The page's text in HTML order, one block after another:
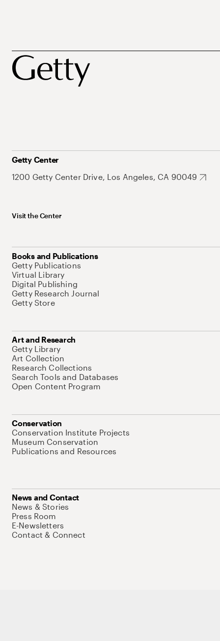
Getty Center
1200 Getty Center Drive, Los Angeles, CA 90049
Visit the Center
Books and Publications
Getty Publications
Virtual Library
Digital Publishing
Getty Research Journal
Getty Store
Art and Research
Getty Library
Art Collection
Research Collections
Search Tools and Databases
Open Content Program
Conservation
Conservation Institute Projects
Museum Conservation
Publications and Resources
News and Contact
News & Stories
Press Room
E-Newsletters
Contact & Connect